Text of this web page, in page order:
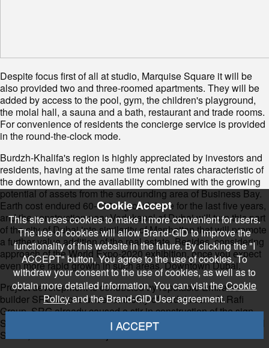
Despite focus first of all at studio, Marquise Square it will be
also provided two and three-roomed apartments. They will be
added by access to the pool, gym, the children's playground,
the molal hall, a sauna and a bath, restaurant and trade rooms.
For convenience of residents the concierge service is provided
in the round-the-clock mode.
Burdzh-Khalifa's region is highly appreciated by investors and
residents, having at the same time rental rates characteristic of
the downtown, and the availability combined with the growing
potential of assets from the surrounding area of Business Bay.
Earth cost endured 60-100% growth here for the last five years,
and the construction near Vodokanal of Dubai will turn this part
of the city of Dubai into similarity of Manhattan that will promote
a further value addition of the real estate. Besides, considering
approach of the World Expo-2020 exhibition, once you expect
even more rapid growth in such areas, Downtown Dubai.
Project development is conducted by reputable Emirates
builder SRG who is under authority of Abdulsalam Al Rafi
Group. SRG already caused a stir in construction of the sign
Sheraton Grand Hotel projects and a 56-storey tower of Burj Al
Salam, and also other objects in Dubai and London.
Cookie Accept
This site uses cookies to make it more convenient for users.
The use of cookies will allow Brand-GID to improve the
functionality of this website in the future. By clicking the "I
ACCEPT" button, You agree to the use of cookies. To
withdraw your consent to the use of cookies, as well as to
obtain more detailed information, You can visit theCookie
Policyand the Brand-GID User agreement.
I ACCEPT